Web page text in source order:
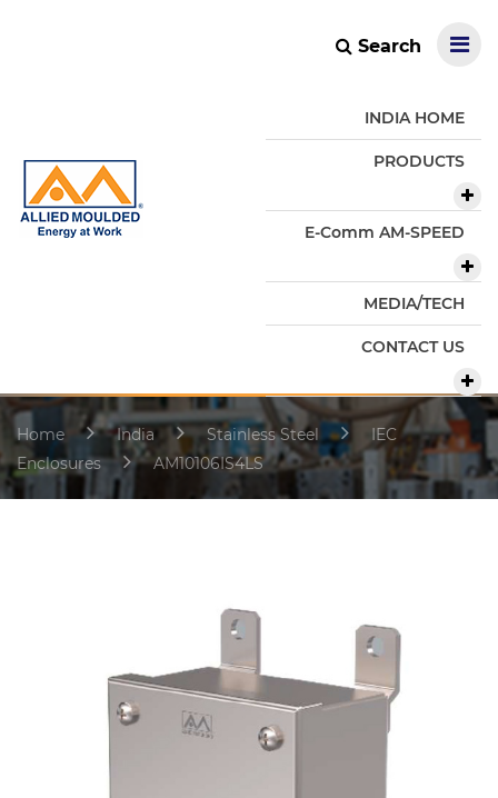
Search
INDIA HOME
PRODUCTS
E-Comm AM-SPEED
MEDIA/TECH
CONTACT US
Home India Stainless Steel
IEC
Enclosures
AM10106IS4LS